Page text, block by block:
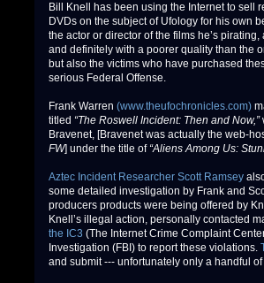
Bill Knell has been using the Internet to sell
DVDs on the subject of Ufology for his own
the actor or director of the films he’s
and definitely with a poorer quality than the
but also the victims who have purchased
serious Federal Offense.
Frank Warren (www.theufochronicles.com)
titled “The Roswell Incident: Then and Now,”
Bravenet, [Bravenet was actually the web-
FW] under the title of “Aliens Among Us:
Aztec Incident Researcher Scott Ramsey
some detailed investigation by Frank and
producers products were being offered by
Knell’s illegal action, personally contacted
the IC3 (The Internet Crime Complaint
Investigation (FBI) to report these violations.
and submit --- unfortunately only a handful